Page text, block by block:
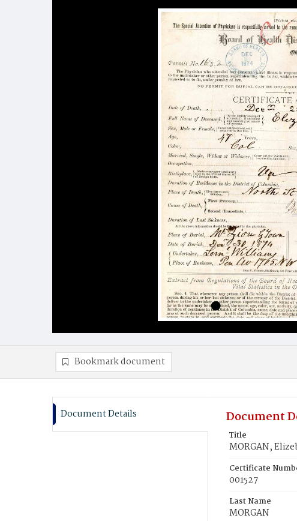
Bookmark document
Document Details Document
Title
MORGAN,
Certificate
001527
Last Name
MORGAN